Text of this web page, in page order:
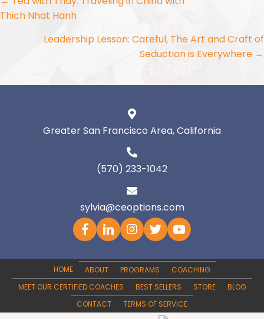
navigation
Thich Nhat Hanh
Leadership Lesson: Careful, The Art and Craft of
Seduction is Everywhere →
Greater San Francisco Area, California
(570) 233-1042
sylvia@ceoptions.com
HOME ABOUT PROGRAMS
COACHING
MEET OUR CERTIFIED COACHES
BEST SELLERS STORE
BLOG
CONTACT
TERMS OF SERVICE